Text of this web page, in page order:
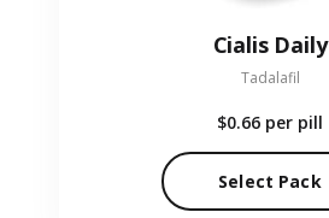
Cialis Daily
Tadalafil
$0.66 per pill
Select Pack